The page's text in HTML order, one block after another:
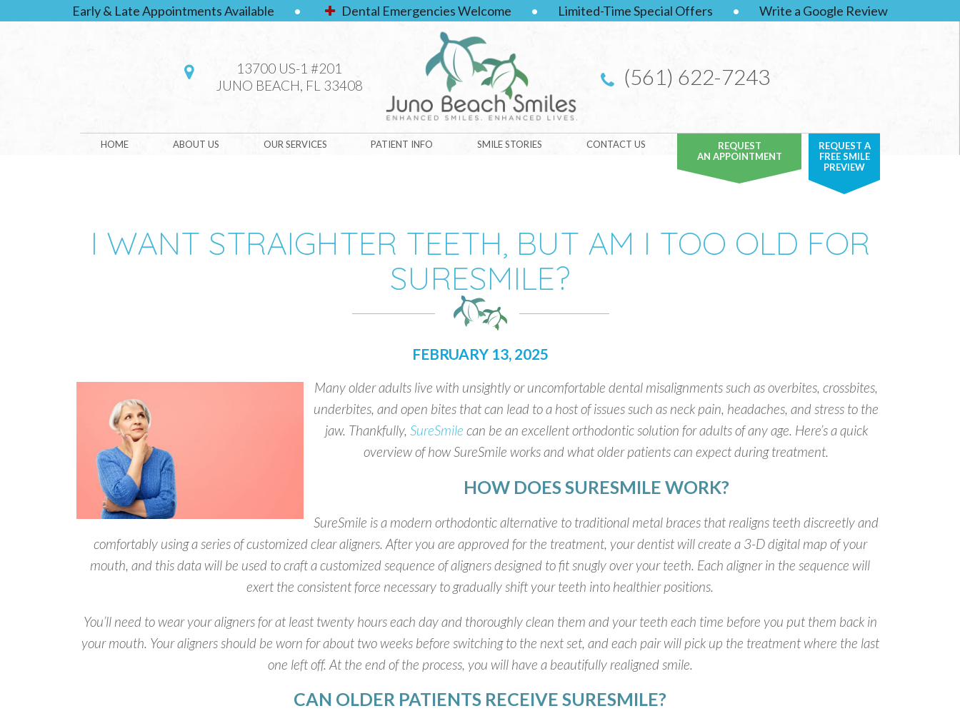
Early & Late Appointments Available • Dental Emergencies Welcome • Limited-Time Special Offers • Write a Google Review
13700 US-1 #201
JUNO BEACH, FL 33408
(561) 622-7243
HOME ABOUT US OUR SERVICES PATIENT INFO SMILE STORIES CONTACT US
REQUEST
AN APPOINTMENT
REQUEST A
FREE SMILE
PREVIEW
I WANT STRAIGHTER TEETH, BUT AM I TOO OLD FOR
SURESMILE?
FEBRUARY 13, 2025
Many older adults live with unsightly or uncomfortable dental misalignments such as overbites, crossbites,
underbites, and open bites that can lead to a host of issues such as neck pain, headaches, and stress to the
jaw. Thankfully, SureSmile can be an excellent orthodontic solution for adults of any age. Here’s a quick
overview of how SureSmile works and what older patients can expect during treatment.
HOW DOES SURESMILE WORK?
SureSmile is a modern orthodontic alternative to traditional metal braces that realigns teeth discreetly and
comfortably using a series of customized clear aligners. After you are approved for the treatment, your dentist will create a 3-D digital map of your
mouth, and this data will be used to craft a customized sequence of aligners designed to fit snugly over your teeth. Each aligner in the sequence will
exert the consistent force necessary to gradually shift your teeth into healthier positions.
You’ll need to wear your aligners for at least twenty hours each day and thoroughly clean them and your teeth each time before you put them back in
your mouth. Your aligners should be worn for about two weeks before switching to the next set, and each pair will pick up the treatment where the last
one left off. At the end of the process, you will have a beautifully realigned smile.
CAN OLDER PATIENTS RECEIVE SURESMILE?